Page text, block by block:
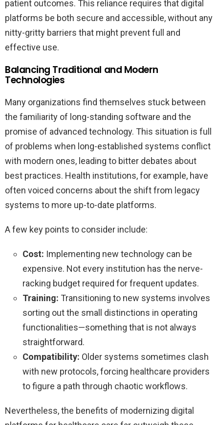
patient outcomes. This reliance requires that digital
platforms be both secure and accessible, without any
nitty-gritty barriers that might prevent full and
effective use.
Balancing Traditional and Modern
Technologies
Many organizations find themselves stuck between
the familiarity of long-standing software and the
promise of advanced technology. This situation is full
of problems when long-established systems conflict
with modern ones, leading to bitter debates about
best practices. Health institutions, for example, have
often voiced concerns about the shift from legacy
systems to more up-to-date platforms.
A few key points to consider include:
Cost: Implementing new technology can be
expensive. Not every institution has the nerve-
racking budget required for frequent updates.
Training: Transitioning to new systems involves
sorting out the small distinctions in operating
functionalities—something that is not always
straightforward.
Compatibility: Older systems sometimes clash
with new protocols, forcing healthcare providers
to figure a path through chaotic workflows.
Nevertheless, the benefits of modernizing digital